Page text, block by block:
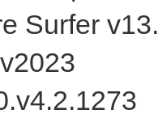
Surfer